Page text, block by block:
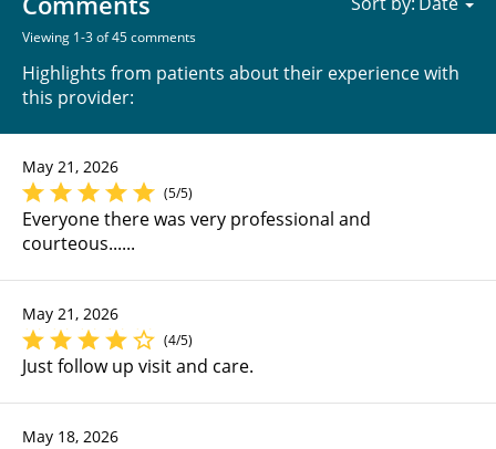
Viewing 1-3 of 45 comments
Highlights from patients about their experience with
this provider:
May 21, 2026
(5/5)
Everyone there was very professional and
courteous......
May 21, 2026
(4/5)
Just follow up visit and care.
May 18, 2026